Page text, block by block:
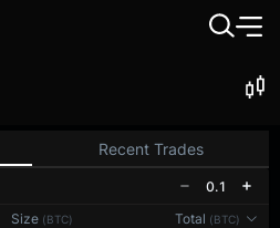
Recent Trades
0.1
Size (BTC) Total (BTC)